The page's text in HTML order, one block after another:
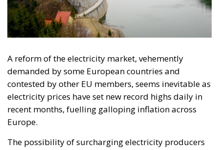
threatened the European Commission with
infringement.
to the Constitutional Court, which leaves the
way open for the completion and operation of
illegal hydropower plants in protected natural
areas. This is the irreparable destruction of
protected areas for a tiny economic benefit. It’s
like cutting off a hand and throwing it out of a
with these Ceausescu projects, which make a